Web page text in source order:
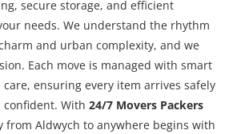
secure storage, and efficient
needs. We understand the rhythm
and urban complexity, and we
Each move is managed with smart
ensuring every item arrives safely
With 24/7 Movers Packers
from Aldwych to anywhere begins with